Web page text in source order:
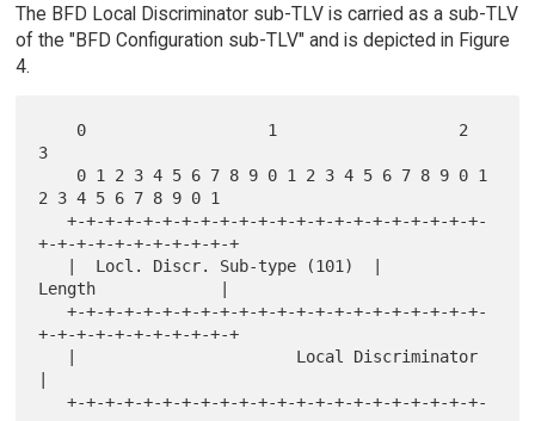
The BFD Local Discriminator sub-TLV is carried as a sub-TLV
of the "BFD Configuration sub-TLV" and is depicted in Figure
4.
3
2 3 4 5 6 7 8 9 0 1
   +-+-+-+-+-+-+-+-+-+-+-+-+-+-+-+-+-+-+-+-+-+-
+-+-+-+-+-+-+-+-+-+-+
Length             |
   +-+-+-+-+-+-+-+-+-+-+-+-+-+-+-+-+-+-+-+-+-+-
+-+-+-+-+-+-+-+-+-+-+
   +-+-+-+-+-+-+-+-+-+-+-+-+-+-+-+-+-+-+-+-+-+-